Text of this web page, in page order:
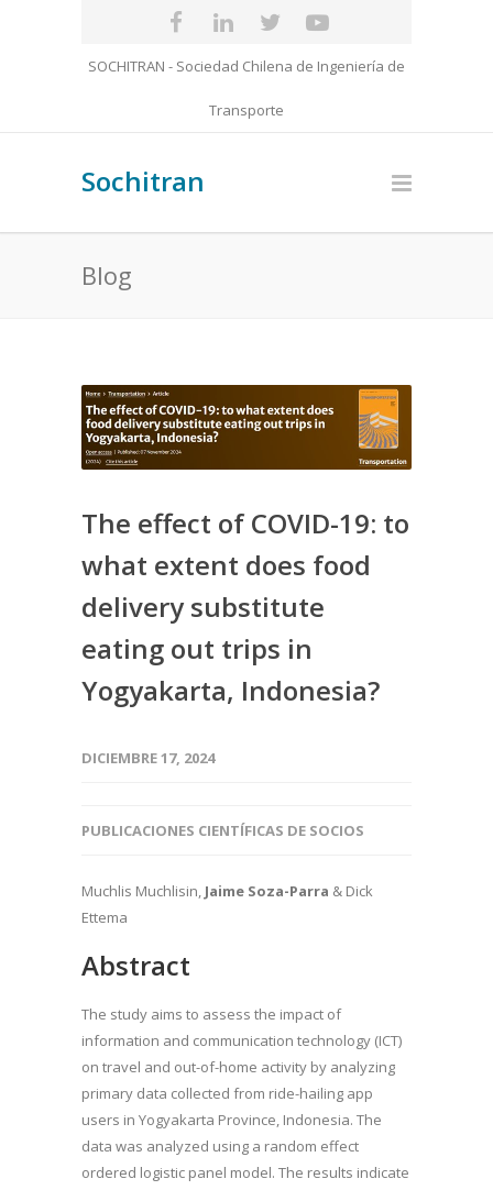
SOCHITRAN - Sociedad Chilena de Ingeniería de
Transporte
Sochitran
Blog
The effect of COVID-19: to
what extent does food
delivery substitute
eating out trips in
Yogyakarta, Indonesia?
DICIEMBRE 17, 2024
PUBLICACIONES CIENTÍFICAS DE SOCIOS
Muchlis Muchlisin, Jaime Soza-Parra & Dick
Ettema
Abstract
The study aims to assess the impact of
information and communication technology (ICT)
on travel and out-of-home activity by analyzing
primary data collected from ride-hailing app
users in Yogyakarta Province, Indonesia. The
data was analyzed using a random effect
ordered logistic panel model. The results indicate